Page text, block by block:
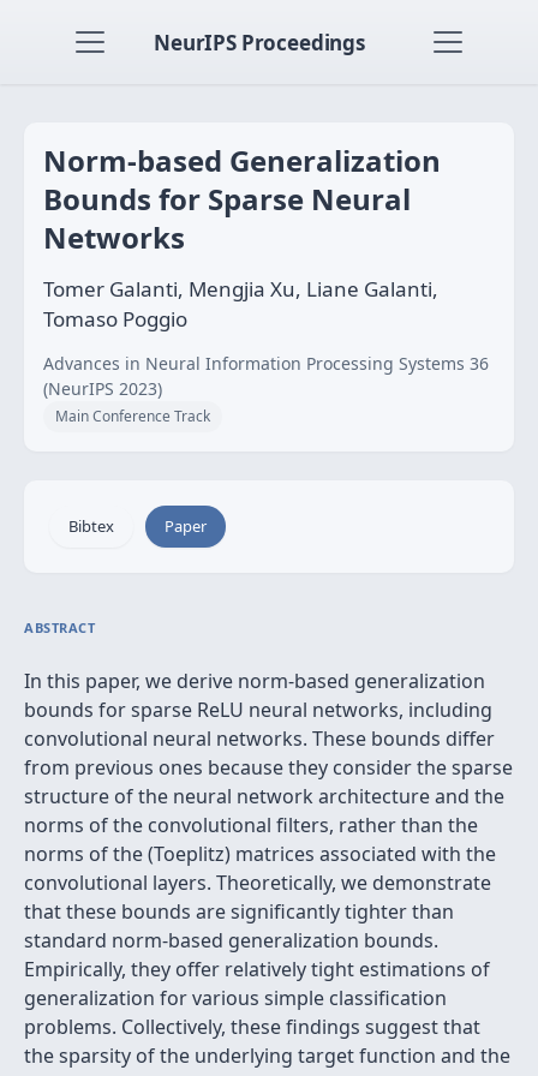
NeurIPS Proceedings
Norm-based Generalization
Bounds for Sparse Neural
Networks
Tomer Galanti, Mengjia Xu, Liane Galanti,
Tomaso Poggio
Advances in Neural Information Processing Systems 36
(NeurIPS 2023)
Main Conference Track
Bibtex Paper
ABSTRACT
In this paper, we derive norm-based generalization
bounds for sparse ReLU neural networks, including
convolutional neural networks. These bounds differ
from previous ones because they consider the sparse
structure of the neural network architecture and the
norms of the convolutional filters, rather than the
norms of the (Toeplitz) matrices associated with the
convolutional layers. Theoretically, we demonstrate
that these bounds are significantly tighter than
standard norm-based generalization bounds.
Empirically, they offer relatively tight estimations of
generalization for various simple classification
problems. Collectively, these findings suggest that
the sparsity of the underlying target function and the